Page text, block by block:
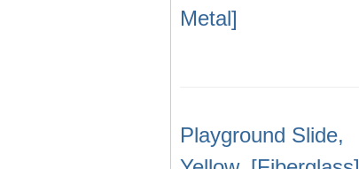
Metal]
Playground Slide,